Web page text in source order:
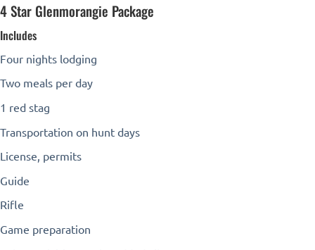
4 Star Glenmorangie Package
Includes
Four nights lodging
Two meals per day
1 red stag
Transportation on hunt days
License, permits
Guide
Rifle
Game preparation